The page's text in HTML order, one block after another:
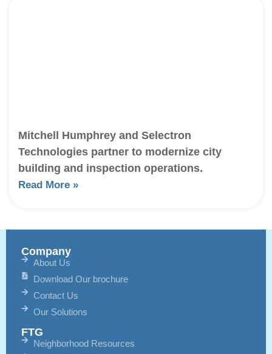
Mitchell Humphrey and Selectron
Technologies partner to modernize city
building and inspection operations.
Read More »
Company
About Us
Download Our brochure
Contact Us
Our Solutions
FTG
Neighborhood Resources